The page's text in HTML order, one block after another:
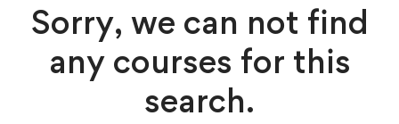
Sorry, we can not find
any courses for this
search.